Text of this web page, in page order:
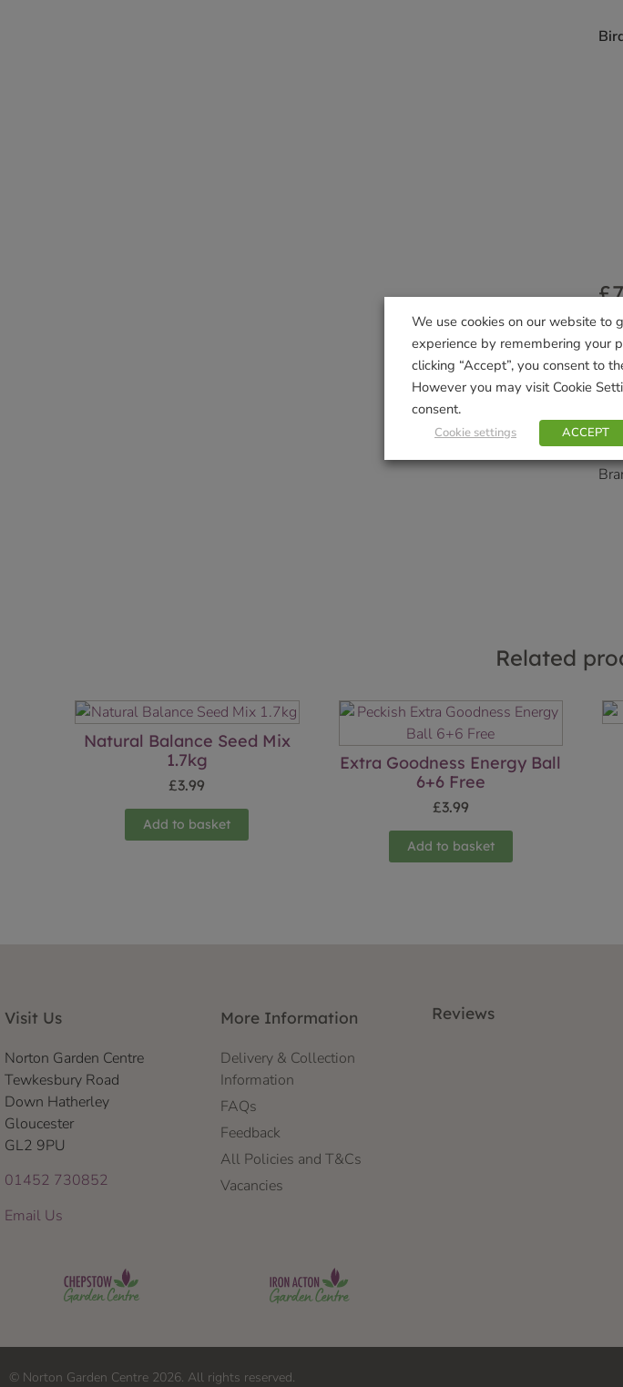
£
Related
Natural Balance Seed Mix
1.7kg
£3.99
Add to basket
Extra Goodness Energy Ball
6+6 Free
£3.99
Add to basket
Visit Us
Norton Garden Centre
Tewkesbury Road
Down Hatherley
Gloucester
GL2 9PU
01452 730852
Email Us
More Information
Delivery & Collection
Information
FAQs
Feedback
All Policies and T&Cs
Vacancies
Reviews
© Norton Garden Centre 2026. All rights reserved.
We use cookies on our website to
experience by remembering your
clicking “Accept”, you consent to
However you may visit Cookie
consent.
Cookie settings ACCEPT